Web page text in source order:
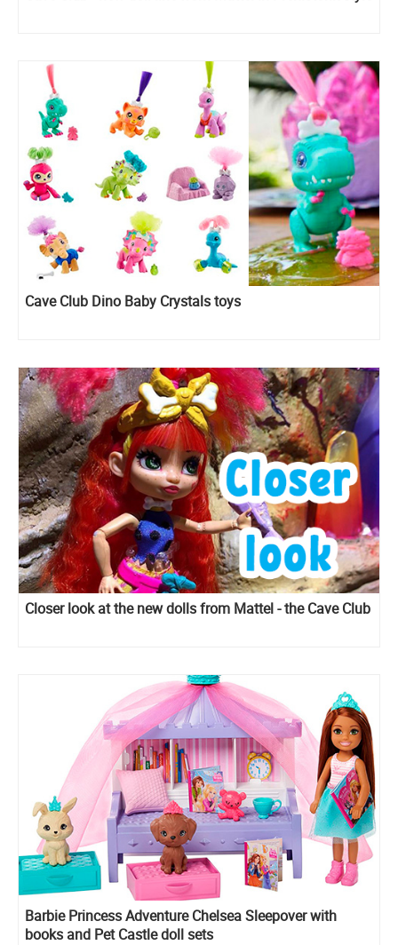
Cave Club Dino Baby Crystals toys
Closer look at the new dolls from Mattel - the Cave Club
Barbie Princess Adventure Chelsea Sleepover with
books and Pet Castle doll sets